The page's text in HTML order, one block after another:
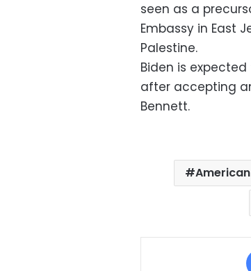
seen as a
Embassy in East
Palestine.
Biden is
after accepting
Bennett.